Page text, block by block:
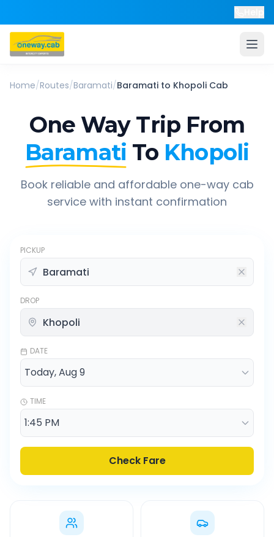
Home/Routes/Baramati/Baramati to Khopoli Cab
One Way Trip From
Baramati To Khopoli
Book reliable and affordable one-way cab
service with instant confirmation
PICKUP
DROP
DATE
TIME
Check Fare